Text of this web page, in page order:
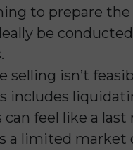
to prepare
be
selling isn’t
includes
feel like a
a limited market